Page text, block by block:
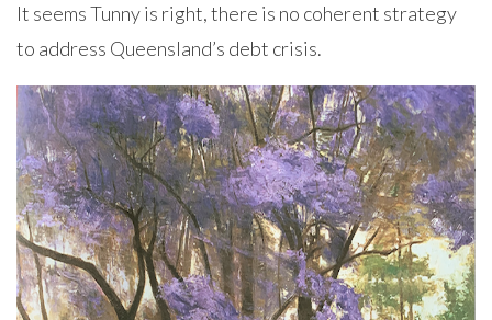
It seems Tunny is right, there is no coherent strategy
to address Queensland’s debt crisis.